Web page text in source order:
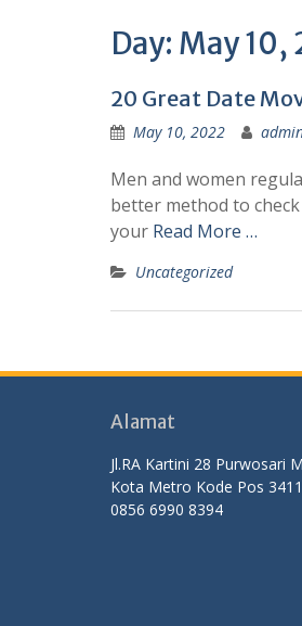
Day: May 10,
20 Great Date
May 10, 2022
Men and women
better method to
your Read More …
Uncategorized
Alamat
Jl.RA Kartini 28 Purwosari
Kota Metro Kode Pos
0856 6990 8394